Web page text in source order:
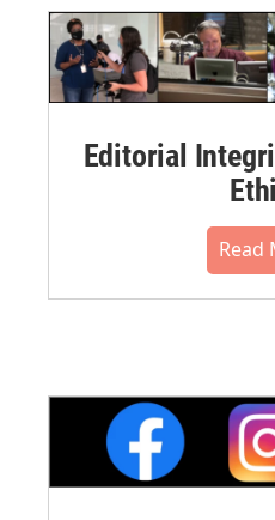
Editorial
Read